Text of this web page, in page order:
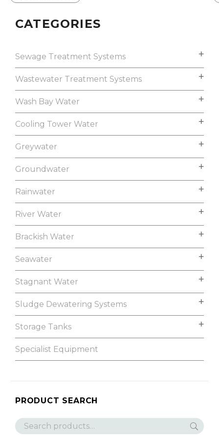
CATEGORIES
Sewage Treatment Systems
Wastewater Treatment Systems
Wash Bay Water
Cooling Tower Water
Greywater
Groundwater
Rainwater
River Water
Brackish Water
Seawater
Stagnant Water
Sludge Dewatering Systems
Storage Tanks
Specialist Equipment
PRODUCT SEARCH